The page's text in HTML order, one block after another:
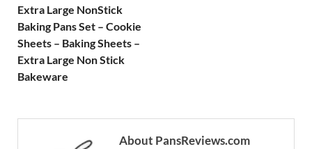
Extra Large NonStick
Baking Pans Set – Cookie
Sheets – Baking Sheets –
Extra Large Non Stick
Bakeware
About PansReviews.com